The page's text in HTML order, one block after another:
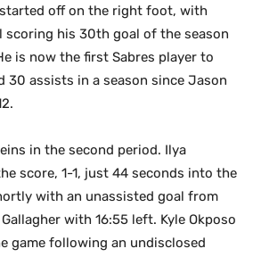
off on the right foot, with
scoring his 30th goal of the season
is now the first Sabres player to
30 assists in a season since Jason
in the second period. Ilya
score, 1-1, just 44 seconds into the
with an unassisted goal from
with 16:55 left. Kyle Okposo
game following an undisclosed